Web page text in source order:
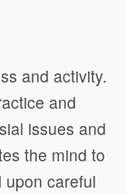
and activity.
and
issues and
the mind to
upon careful